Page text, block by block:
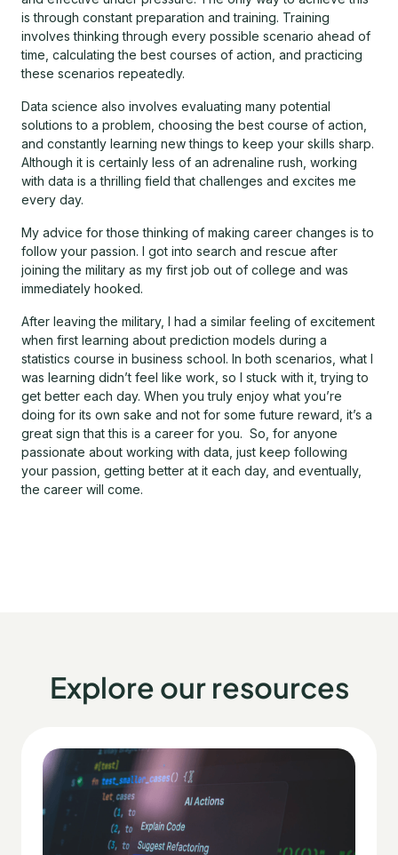
is through constant preparation and training. Training
involves thinking through every possible scenario ahead of
time, calculating the best courses of action, and practicing
these scenarios repeatedly.
Data science also involves evaluating many potential
solutions to a problem, choosing the best course of action,
and constantly learning new things to keep your skills sharp.
Although it is certainly less of an adrenaline rush, working
with data is a thrilling field that challenges and excites me
every day.
My advice for those thinking of making career changes is to
follow your passion. I got into search and rescue after
joining the military as my first job out of college and was
immediately hooked.
After leaving the military, I had a similar feeling of excitement
when first learning about prediction models during a
statistics course in business school. In both scenarios, what I
was learning didn’t feel like work, so I stuck with it, trying to
get better each day. When you truly enjoy what you’re
doing for its own sake and not for some future reward, it’s a
great sign that this is a career for you. So, for anyone
passionate about working with data, just keep following
your passion, getting better at it each day, and eventually,
the career will come.
Explore our resources